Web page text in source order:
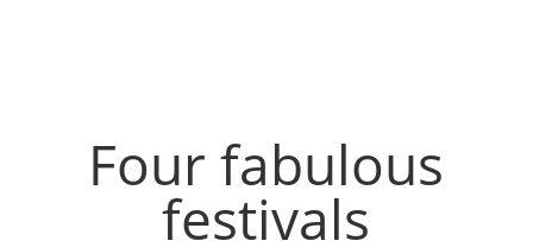
Four fabulous
festivals